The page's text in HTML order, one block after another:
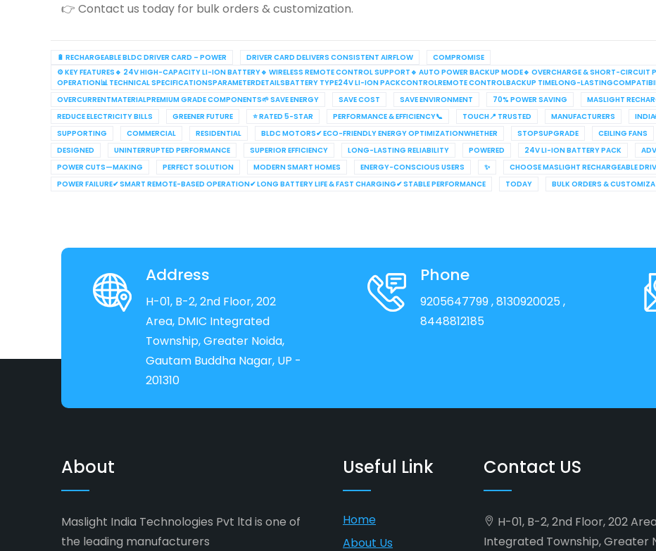
👉 Contact us today for bulk orders & customization.
🔋 RECHARGEABLE BLDC DRIVER CARD – POWER DRIVER CARD DELIVERS CONSISTENT AIRFLOW
COMPROMISE
⚙️ KEY FEATURES🔹 24V HIGH-CAPACITY LI-ION BATTERY🔹 WIRELESS REMOTE CONTROL SUPPORT🔹 AUTO POWER BACKUP MODE🔹 OVERCHARGE & SHORT-CIRCUIT
OPERATION📊 TECHNICAL SPECIFICATIONSPARAMETERDETAILSBATTERY TYPE24V LI-ION PACKCONTROLREMOTE CONTROLBACKUP TIMELONG-
OVERCURRENTMATERIALPREMIUM GRADE COMPONENTS🌱 SAVE ENERGY
SAVE COST SAVE ENVIRONMENT 70% POWER SAVING MASLIGHT
REDUCE ELECTRICITY BILLS
GREENER FUTURE ⭐ RATED 5-STAR PERFORMANCE & EFFICIENCY📞 TOUCH📍 TRUSTED MANUFACTURERS
SUPPORTING
COMMERCIAL RESIDENTIAL BLDC MOTORS✔ ECO-FRIENDLY ENERGY OPTIMIZATIONWHETHER STOPSUPGRADE CEILING FANS
DESIGNED
UNINTERRUPTED PERFORMANCE SUPERIOR EFFICIENCY LONG-LASTING RELIABILITY POWERED 24V LI-ION BATTERY PACK
POWER CUTS—MAKING
PERFECT SOLUTION MODERN SMART HOMES ENERGY-CONSCIOUS USERS ✨ CHOOSE MASLIGHT RECHARGEABLE
POWER FAILURE✔ SMART REMOTE-BASED OPERATION✔ LONG BATTERY LIFE & FAST CHARGING✔ STABLE PERFORMANCE
TODAY BULK ORDERS &
Address
H-01, B-2, 2nd Floor, 202
Area, DMIC Integrated
Township, Greater Noida,
Gautam Buddha Nagar, UP -
201310
Phone
9205647799, 8130920025 ,
8448812185
About
Maslight India Technologies Pvt ltd is one of
the leading manufacturers
Useful Link
Home
About Us
Contact US
H-01, B-2, 2nd Floor, 202
Integrated Township, Greater